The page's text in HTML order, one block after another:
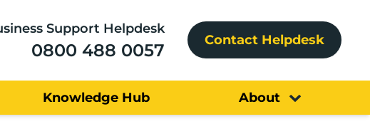
Support Helpdesk
0800 488 0057 Contact Helpdesk
Knowledge Hub About